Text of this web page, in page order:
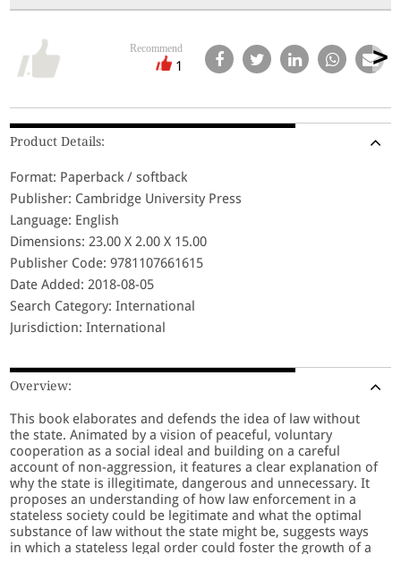
Recommend
1
Product Details:
Format: Paperback / softback
Publisher: Cambridge University Press
Language: English
Dimensions: 23.00 X 2.00 X 15.00
Publisher Code: 9781107661615
Date Added: 2018-08-05
Search Category: International
Jurisdiction: International
Overview:
This book elaborates and defends the idea of law without
the state. Animated by a vision of peaceful, voluntary
cooperation as a social ideal and building on a careful
account of non-aggression, it features a clear explanation of
why the state is illegitimate, dangerous and unnecessary. It
proposes an understanding of how law enforcement in a
stateless society could be legitimate and what the optimal
substance of law without the state might be, suggests ways
in which a stateless legal order could foster the growth of a